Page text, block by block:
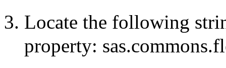
Locate the following
property: